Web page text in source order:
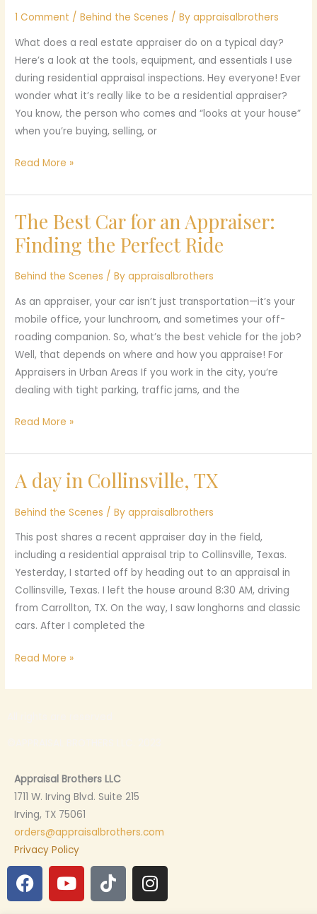
1 Comment /Behind the Scenes / Byappraisalbrothers
What does a real estate appraiser do on a typical day?
Here’s a look at the tools, equipment, and essentials I use
during residential appraisal inspections. Hey everyone! Ever
wonder what it’s really like to be a residential appraiser?
You know, the person who comes and “looks at your house”
when you’re buying, selling, or
(What’s
My
Bag!)
Read More »
The Best Car for an Appraiser:
Finding the Perfect Ride
Behind the Scenes / Byappraisalbrothers
As an appraiser, your car isn’t just transportation—it’s your
mobile office, your lunchroom, and sometimes your off-
roading companion. So, what’s the best vehicle for the job?
Well, that depends on where and how you appraise! For
Appraisers in Urban Areas If you work in the city, you’re
dealing with tight parking, traffic jams, and the
The
Best
Car
for
Appraiser:
Finding
the
Perfect
Ride
Read More »
A day in Collinsville, TX
Behind the Scenes / Byappraisalbrothers
This post shares a recent appraiser day in the field,
including a residential appraisal trip to Collinsville, Texas.
Yesterday, I started off by heading out to an appraisal in
Collinsville, Texas. I left the house around 8:30 AM, driving
from Carrollton, TX. On the way, I saw longhorns and classic
cars. After I completed the
A
in
Collinsville,
TX
Read More »
Appraisal Brothers LLC
1711 W. Irving Blvd. Suite 215
Irving, TX 75061
orders@appraisalbrothers.com
Privacy Policy
F
a
Y
o
T
i
I
n